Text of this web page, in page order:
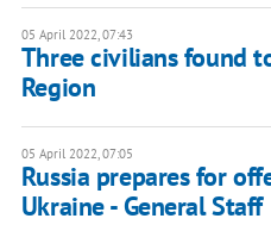
05 April 2022, 07:43
Three civilians found
Region
05 April 2022, 07:05
Russia prepares for
Ukraine - General Staff